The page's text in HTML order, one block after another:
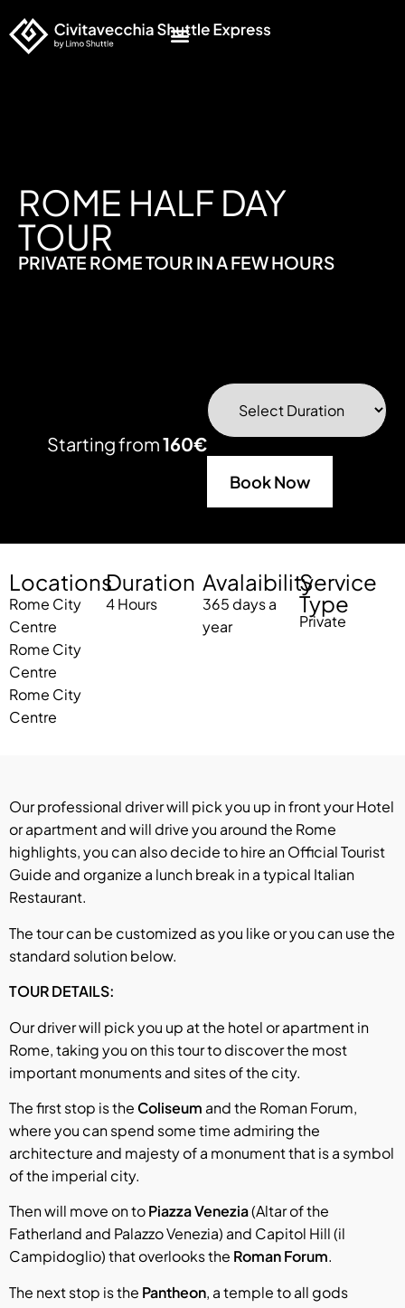
ROME HALF DAY
TOUR
PRIVATE ROME TOUR IN A FEW HOURS
Starting from160€
Book Now
Locations
Rome City
Centre
Rome City
Centre
Rome City
Centre
Duration
4Hours
Avalaibility
365 days a
year
Service
Type
Private
Our professional driver will pick you up in front your Hotel
or apartment and will drive you around the Rome
highlights, you can also decide to hire an Official Tourist
Guide and organize a lunch break in a typical Italian
Restaurant.
The tour can be customized as you like or you can use the
standard solution below.
TOUR DETAILS:
Our driver will pick you up at the hotel or apartment in
Rome, taking you on this tour to discover the most
important monuments and sites of the city.
The first stop is the Coliseum and the Roman Forum,
where you can spend some time admiring the
architecture and majesty of a monument that is a symbol
of the imperial city.
Then will move on toPiazza Venezia(Altar of the
Fatherland and Palazzo Venezia) and Capitol Hill (il
Campidoglio) that overlooks the Roman Forum.
The next stop is the Pantheon, a temple to all gods